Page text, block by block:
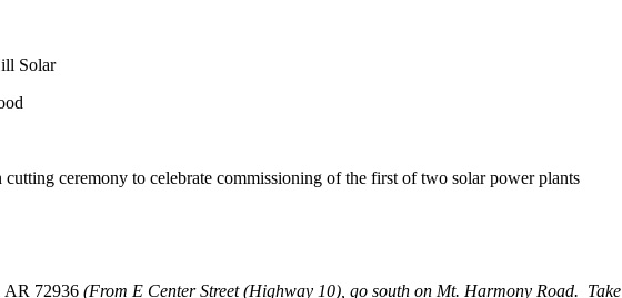
Solar
ceremony to celebrate commissioning of the first of two solar power plants
AR 72936 (From E Center Street (Highway 10), go south on Mt. Harmony Road. Take